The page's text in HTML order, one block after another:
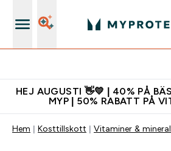
HEJ AUGUSTI 👋💛 | 40% PÅ
MYP | 50% RABATT PÅ
Hem Kosttillskott Vitaminer &